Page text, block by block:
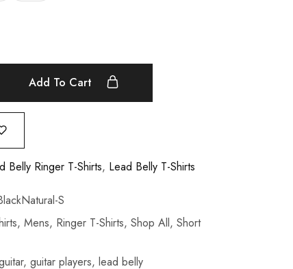
Add To Cart
Belly Ringer T-Shirts, Lead Belly T-Shirts
S
, Mens, Ringer T-Shirts, Shop All, Short
, guitar players, lead belly